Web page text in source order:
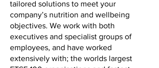
tailored solutions to meet your
company’s nutrition and wellbeing
objectives. We work with both
executives and specialist groups of
employees, and have worked
extensively with; the worlds largest